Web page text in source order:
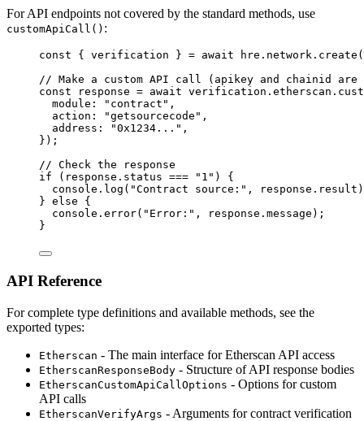
For API endpoints not covered by the standard methods, use
customApiCall() :
const { verification } = await hre . network . create
// Make a custom API call (apikey and chainid are
const
response = await verification . etherscan .
module:
" contract " ,
action:
"getsourcecode " ,
address:
"0x1234... " ,
} );
// Check the response
if (response . status === " 1 " ) {
console . log ( "Contract source: " , response . result
} else {
console . error( " Error: " , response . message );
}
API Reference
For complete type definitions and available methods, see the
exported types:
Etherscan - The main interface for Etherscan API access
EtherscanResponseBody - Structure of API response bodies
EtherscanCustomApiCallOptions - Options for custom
API calls
EtherscanVerifyArgs - Arguments for contract verification